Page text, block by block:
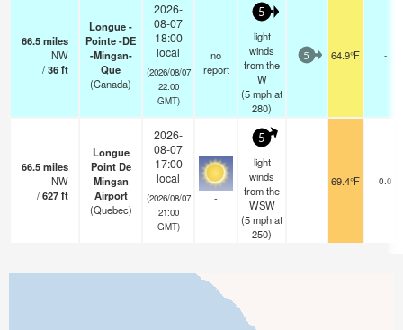
66.5miles
NW
/36ft
Longue -
Pointe -DE
-Mingan-
Que
(Canada)
2026-
08-07
18:00
local
(2026/08/07
22:00
GMT)
no
report
5
light
winds
from the
W
(5mphat
280)
5 64.9°F -
66.5miles
NW
/627ft
Longue
Point De
Mingan
Airport
(Quebec)
2026-
08-07
17:00
local
(2026/08/07
21:00
GMT)
-
5
light
winds
from the
WSW
(5mphat
250)
69.4°F 0.0